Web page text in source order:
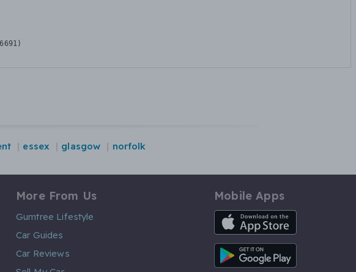
essex glasgow norfolk
More From Us
Gumtree Lifestyle
Car Guides
Car Reviews
Mobile Apps
iOS App
Android App